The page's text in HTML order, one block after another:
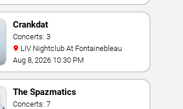
Crankdat
Concerts: 3
LIV Nightclub At Fontainebleau
Aug 8, 2026 10:30 PM
The Spazmatics
Concerts: 7